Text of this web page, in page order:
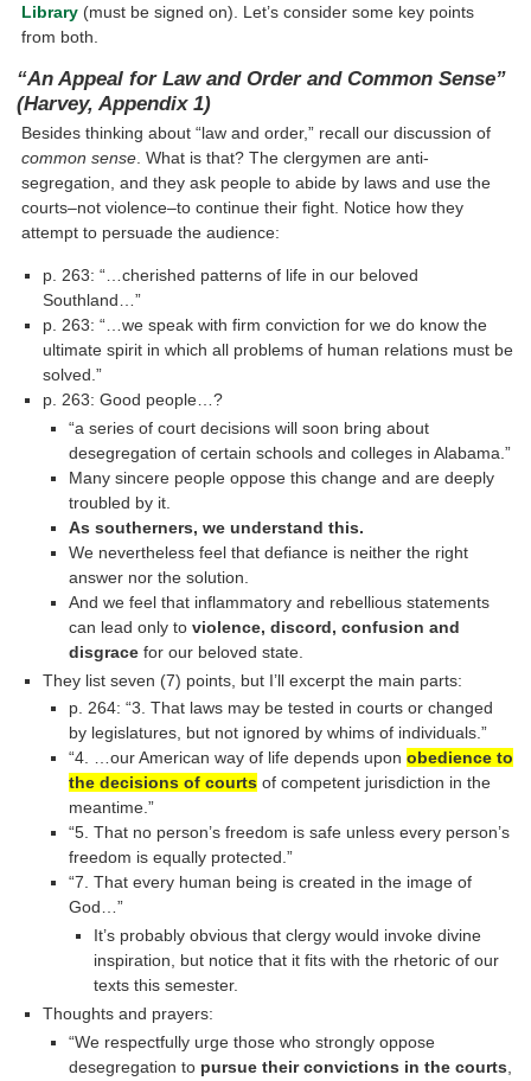
Library (must be signed on). Let’s consider some key points
from both.
“An Appeal for Law and Order and Common Sense”
(Harvey, Appendix 1)
Besides thinking about “law and order,” recall our discussion of
common sense. What is that? The clergymen are anti-
segregation, and they ask people to abide by laws and use the
courts–not violence–to continue their fight. Notice how they
attempt to persuade the audience:
p. 263: “…cherished patterns of life in our beloved
Southland…”
p. 263: “…we speak with firm conviction for we do know the
ultimate spirit in which all problems of human relations must be
solved.”
p. 263: Good people…?
“a series of court decisions will soon bring about
desegregation of certain schools and colleges in Alabama.”
Many sincere people oppose this change and are deeply
troubled by it.
As southerners, we understand this.
We nevertheless feel that defiance is neither the right
answer nor the solution.
And we feel that inflammatory and rebellious statements
can lead only to violence, discord, confusion and
disgracefor our beloved state.
They list seven (7) points, but I’ll excerpt the main parts:
p. 264: “3. That laws may be tested in courts or changed
by legislatures, but not ignored by whims of individuals.”
“4. …our American way of life depends upon obedience to
the decisions of courts of competent jurisdiction in the
meantime.”
“5. That no person’s freedom is safe unless every person’s
freedom is equally protected.”
“7. That every human being is created in the image of
God…”
It’s probably obvious that clergy would invoke divine
inspiration, but notice that it fits with the rhetoric of our
texts this semester.
Thoughts and prayers:
“We respectfully urge those who strongly oppose
desegregation to pursue their convictions in the courts